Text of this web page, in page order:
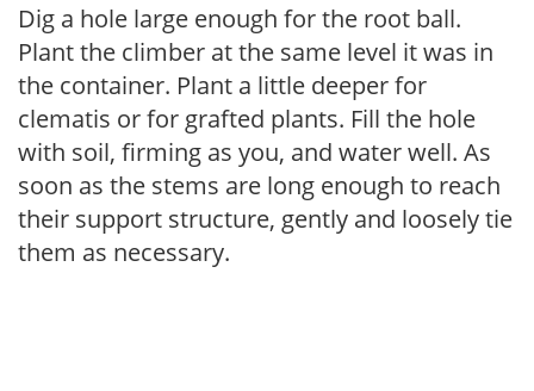
Dig a hole large enough for the root ball.
Plant the climber at the same level it was in
the container. Plant a little deeper for
clematis or for grafted plants. Fill the hole
with soil, firming as you, and water well. As
soon as the stems are long enough to reach
their support structure, gently and loosely tie
them as necessary.